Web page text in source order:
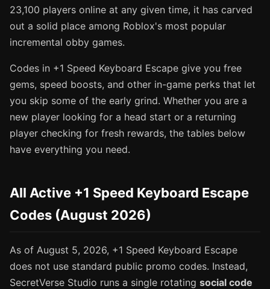
23,100 players online at any given time, it has carved
out a solid place among Roblox's most popular
incremental obby games.
Codes in +1 Speed Keyboard Escape give you free
gems, speed boosts, and other in-game perks that let
you skip some of the early grind. Whether you are a
new player looking for a head start or a returning
player checking for fresh rewards, the tables below
have everything you need.
All Active +1 Speed Keyboard Escape
Codes (August 2026)
As of August 5, 2026, +1 Speed Keyboard Escape
does not use standard public promo codes. Instead,
SecretVerse Studio runs a single rotating social code